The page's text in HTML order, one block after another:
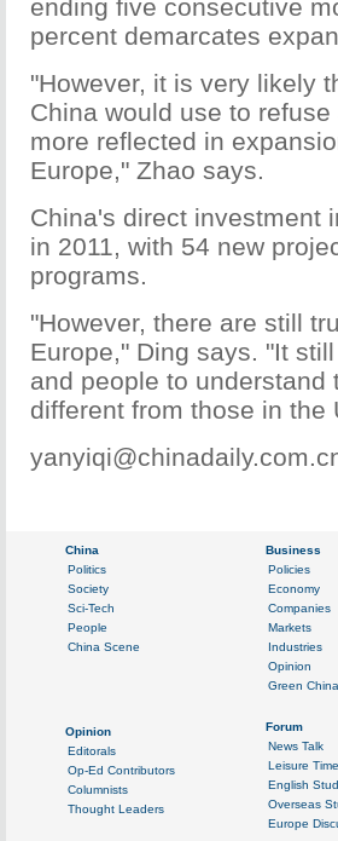
ending five consecutive
percent demarcates
"However, it is very likely
China would use to
more reflected in
Europe," Zhao says.
China's direct investment
in 2011, with 54 new
programs.
"However, there are still
Europe," Ding says. "It
and people to
different from those in the